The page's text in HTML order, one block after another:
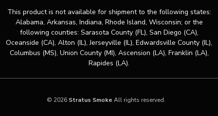
This product is not available for shipment to the following states:
Alabama, Arkansas, Indiana, Rhode Island, Wisconsin; or the
following counties: Sarasota County (FL), San Diego (CA),
Oceanside (CA), Alton (IL), Jerseyville (IL), Edwardsville County (IL),
Columbus (MS), Union County (MI), Ascension (LA), Franklin (LA),
Rapides (LA).
© 2026 Stratus Smoke All rights reserved.